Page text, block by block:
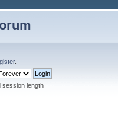
.
session length